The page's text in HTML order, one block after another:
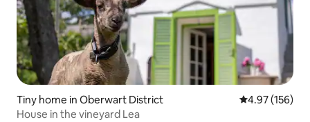
Tiny home in Oberwart District 4.97 out of 5
4.97 (156)
House in the vineyard Lea